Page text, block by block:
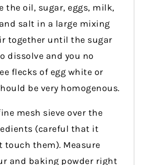
the oil, sugar, eggs, milk,
salt in a large mixing
together until the sugar
dissolve and you no
flecks of egg white or
be very homogenous.
mesh sieve over the
(careful that it
touch them). Measure
and baking powder right